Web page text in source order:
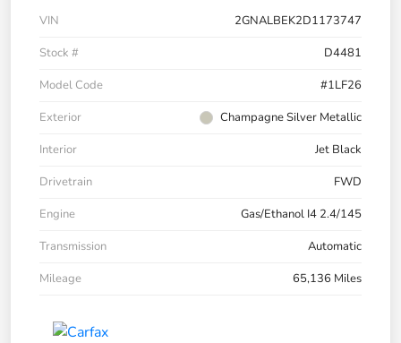
VIN
2GNALBEK2D1173747
Stock #
D4481
Model Code
#1LF26
Exterior
Champagne Silver Metallic
Interior
Jet Black
Drivetrain
FWD
Engine
Gas/Ethanol I4 2.4/145
Transmission
Automatic
Mileage
65,136 Miles